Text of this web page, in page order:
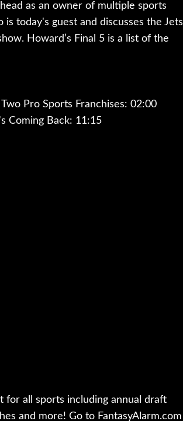
as an owner of multiple sports
is today's guest and discusses the Jets
Howard’s Final 5 is a list of the
Pro Sports Franchises: 02:00
Coming Back: 11:15
for all sports including annual draft
and more! Go to FantasyAlarm.com